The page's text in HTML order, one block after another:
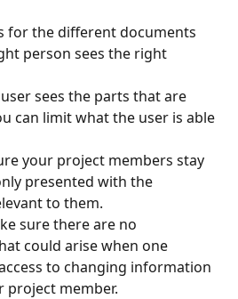
for the different documents
person sees the right
sees the parts that are
can limit what the user is able
your project members stay
presented with the
to them.
sure there are no
could arise when one
to changing information
project member.